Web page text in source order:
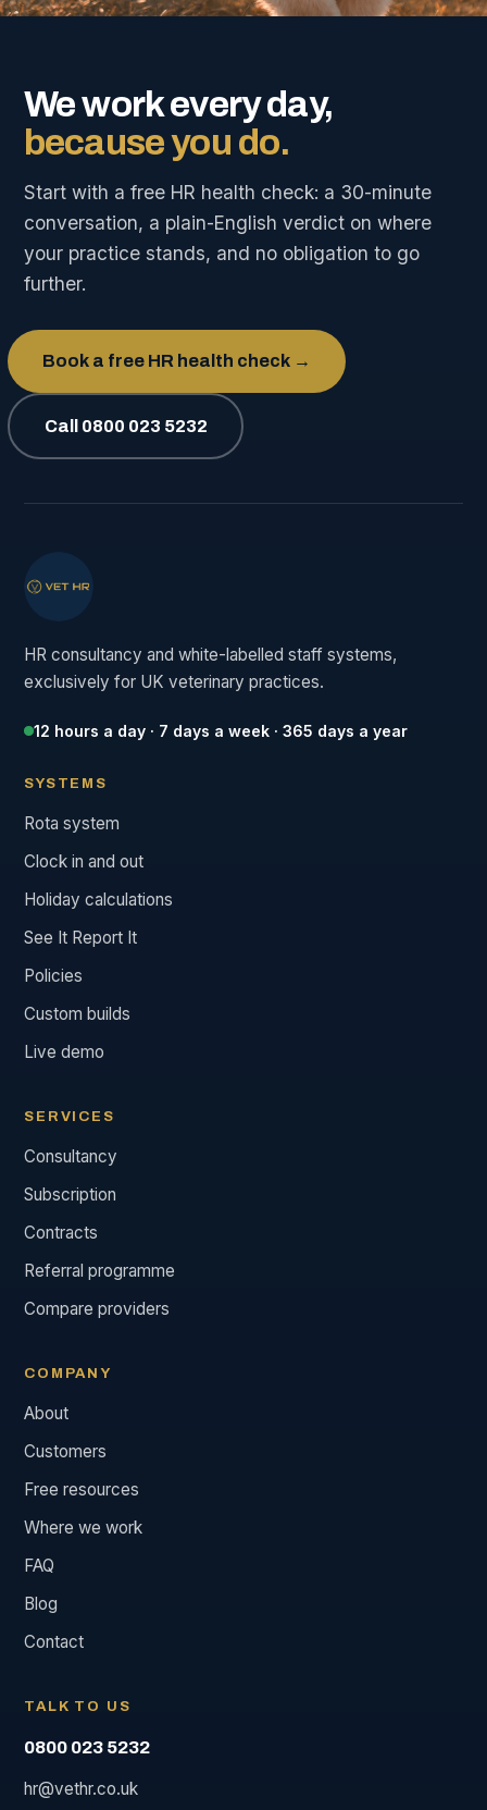
We work every day,
because you do.
Start with a free HR health check: a 30-minute
conversation, a plain-English verdict on where
your practice stands, and no obligation to go
further.
Book a free HR health check →
Call 0800 023 5232
HR consultancy and white-labelled staff systems,
exclusively for UK veterinary practices.
12 hours a day · 7 days a week · 365 days a year
SYSTEMS
Rota system
Clock in and out
Holiday calculations
See It Report It
Policies
Custom builds
Live demo
SERVICES
Consultancy
Subscription
Contracts
Referral programme
Compare providers
COMPANY
About
Customers
Free resources
Where we work
FAQ
Blog
Contact
TALK TO US
0800 023 5232
hr@vethr.co.uk